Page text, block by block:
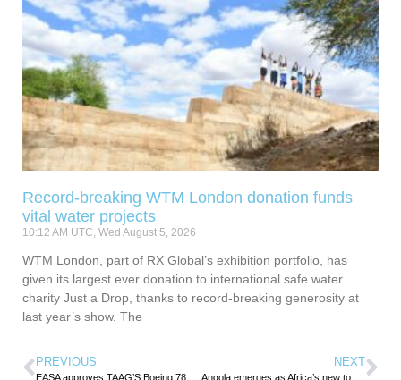
Record-breaking WTM London donation funds
vital water projects
10:12 AM UTC, Wed August 5, 2026
WTM London, part of RX Global’s exhibition portfolio, has
given its largest ever donation to international safe water
charity Just a Drop, thanks to record-breaking generosity at
last year’s show. The
PREVIOUS NEXT
Angola emerges as Africa’s new tourism investment hub as UN Tourism Chief praises reform Agenda